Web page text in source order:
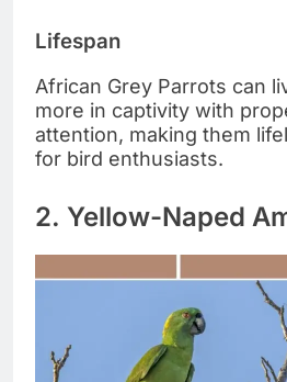
Lifespan
African Grey Parrots can
more in captivity with
attention, making them
for bird enthusiasts.
2. Yellow-Naped